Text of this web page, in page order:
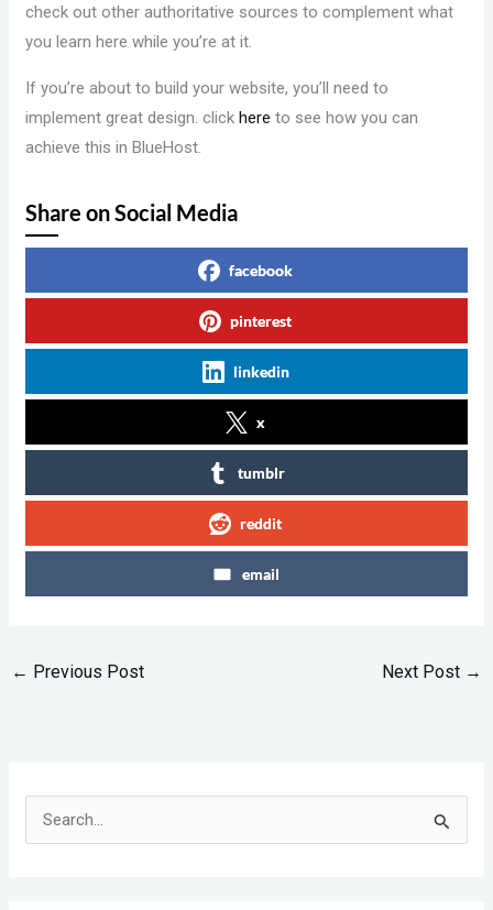
check out other authoritative sources to complement what
you learn here while you’re at it.
If you’re about to build your website, you’ll need to
implement great design. clickhere to see how you can
achieve this in BlueHost.
Share on Social Media
facebook
pinterest
linkedin
x
tumblr
reddit
email
← Previous Post Next Post →